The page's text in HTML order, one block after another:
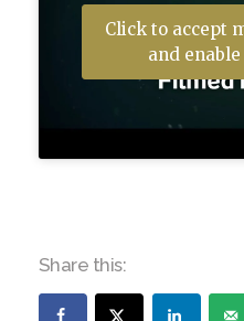
Click to accept
and
Share this: